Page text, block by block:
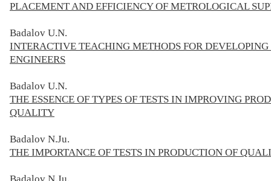
PLACEMENT AND EFFICIENCY OF METROLOGICAL
Badalov U.N.
INTERACTIVE TEACHING METHODS FOR
ENGINEERS
Badalov U.N.
THE ESSENCE OF TYPES OF TESTS IN IMPROVING
QUALITY
Badalov N.Ju.
THE IMPORTANCE OF TESTS IN PRODUCTION OF